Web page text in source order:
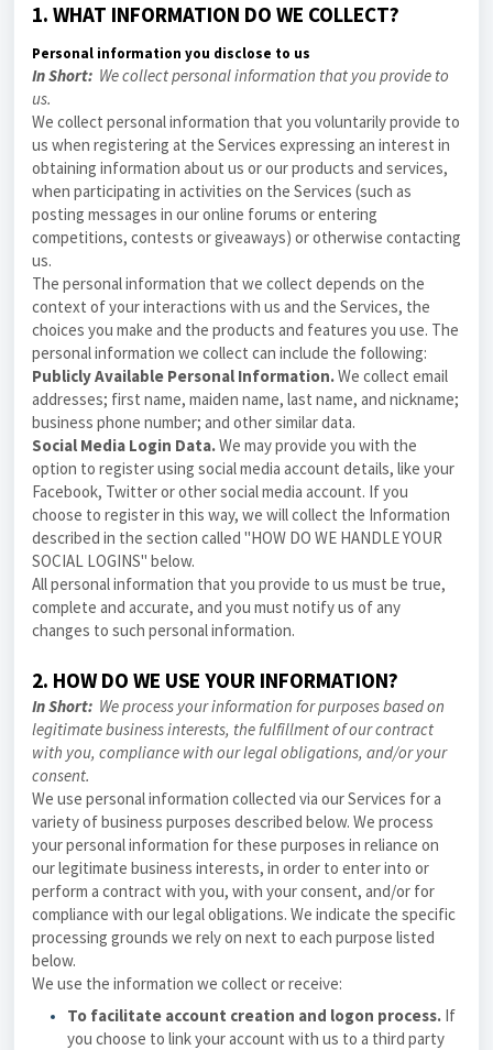
1. WHAT INFORMATION DO WE COLLECT?
Personal information you disclose to us
In Short: We collect personal information that you provide to
us.
We collect personal information that you voluntarily provide to
us when registering at the Services expressing an interest in
obtaining information about us or our products and services,
when participating in activities on the Services (such as
posting messages in our online forums or entering
competitions, contests or giveaways) or otherwise contacting
us.
The personal information that we collect depends on the
context of your interactions with us and the Services, the
choices you make and the products and features you use. The
personal information we collect can include the following:
Publicly Available Personal Information.We collect email
addresses; first name, maiden name, last name, and nickname;
business phone number; and other similar data.
Social Media Login Data.We may provide you with the
option to register using social media account details, like your
Facebook, Twitter or other social media account. If you
choose to register in this way, we will collect the Information
described in the section called "HOW DO WE HANDLE YOUR
SOCIAL LOGINS" below.
All personal information that you provide to us must be true,
complete and accurate, and you must notify us of any
changes to such personal information.
2. HOW DO WE USE YOUR INFORMATION?
In Short: We process your information for purposes based on
legitimate business interests, the fulfillment of our contract
with you, compliance with our legal obligations, and/or your
consent.
We use personal information collected via our Services for a
variety of business purposes described below. We process
your personal information for these purposes in reliance on
our legitimate business interests, in order to enter into or
perform a contract with you, with your consent, and/or for
compliance with our legal obligations. We indicate the specific
processing grounds we rely on next to each purpose listed
below.
We use the information we collect or receive:
To facilitate account creation and logon process. If
you choose to link your account with us to a third party